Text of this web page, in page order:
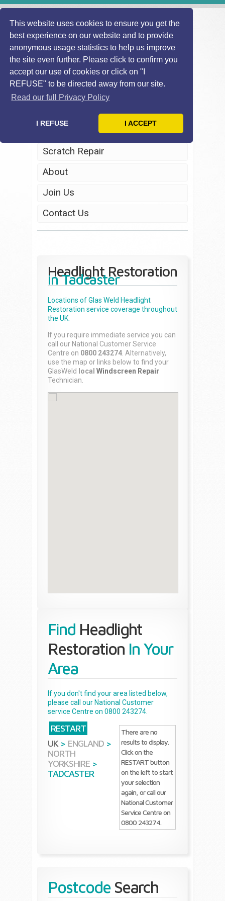
This website uses cookies to ensure you get the
best experience on our website and to provide
anonymous usage statistics to help us improve
the site even further. Please click to confirm you
accept our use of cookies or click on "I
REFUSE" to be directed away from our site.
Read our full Privacy Policy
I REFUSE I ACCEPT
Home
Headlight Restoration
Scratch Repair
About
Join Us
Contact Us
Headlight Restoration
in Tadcaster
Locations of Glas Weld Headlight
Restoration service coverage throughout
the UK.
If you require immediate service you can
call our National Customer Service
Centre on 0800 243274 . Alternatively,
use the map or links below to find your
GlasWeld
local Windscreen Repair
Technician.
Find Headlight
Restoration In Your
Area
If you don't find your area listed below,
please call our National Customer
service Centre on 0800 243274.
RESTART
UK > ENGLAND >
NORTH
YORKSHIRE >
TADCASTER
There are no
results to display.
Click on the
RESTART button
on the left to start
your selection
again, or call our
National Customer
Service Centre on
0800 243274.
Postcode Search